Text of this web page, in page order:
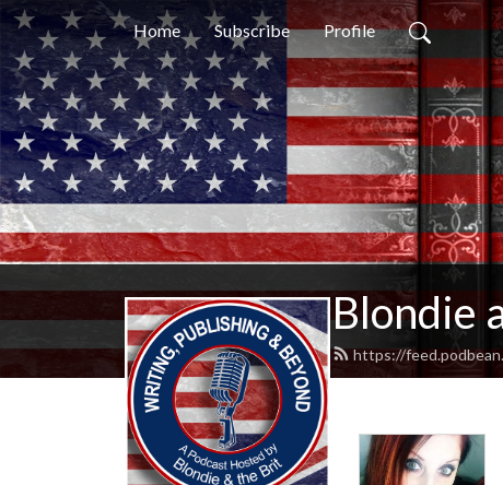
Home Subscribe Profile
Blondie
https://